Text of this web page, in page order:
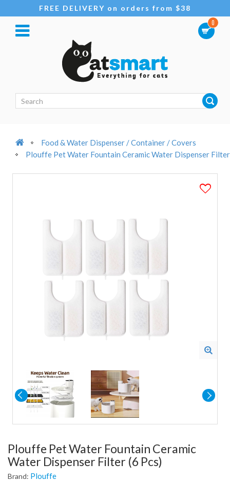
FREE DELIVERY on orders from $38
0
Food & Water Dispenser / Container / Covers
Plouffe Pet Water Fountain Ceramic Water Dispenser Filter
Plouffe Pet Water Fountain Ceramic
Water Dispenser Filter (6 Pcs)
Brand: Plouffe